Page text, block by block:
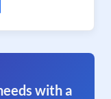
with a